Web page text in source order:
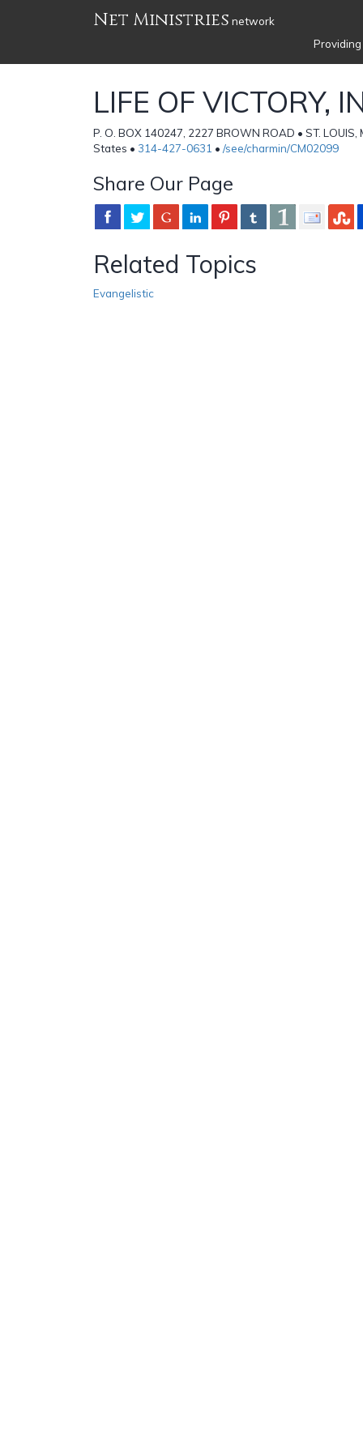
Net Ministries network
LIFE OF VICTORY,
P. O. BOX 140247, 2227 BROWN ROAD • ST.
States • 314-427-0631 • /see/charmin/CM02099
Share Our Page
Related Topics
Evangelistic